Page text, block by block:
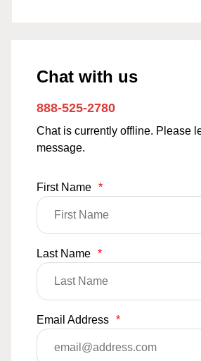
Chat with us
888-525-2780
Chat is currently offline. Please
message.
First Name *
Last Name *
Email Address *